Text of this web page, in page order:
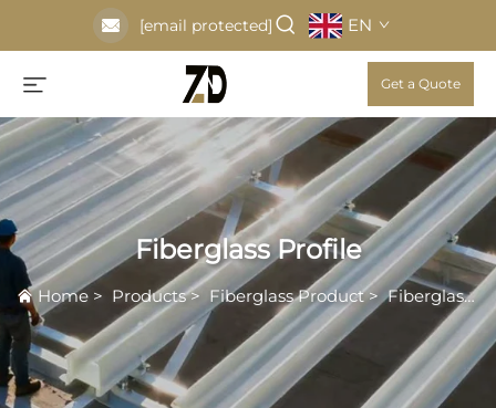
[email protected] EN
Get a Quote
Fiberglass Profile
Home > Products> Fiberglass Product>Fiberglass Profile